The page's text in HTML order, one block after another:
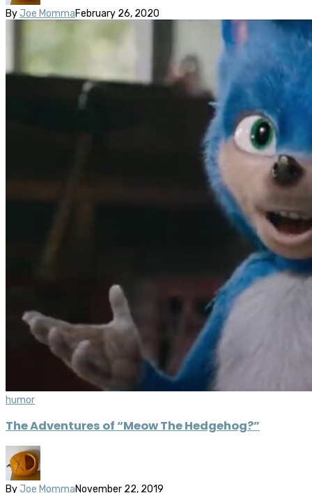
By Joe MommaFebruary 26, 2020
humor
The Adventures of “Meow The Hedgehog?”
By Joe MommaNovember 22, 2019